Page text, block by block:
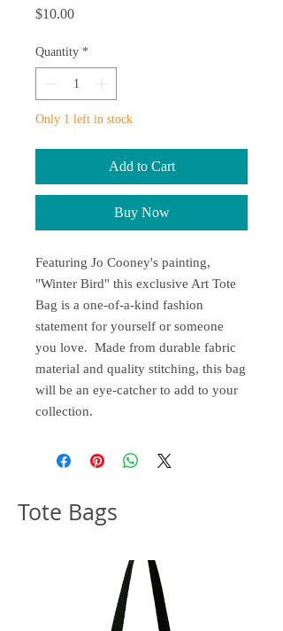
$10.00Price
Quantity *
Only 1 left in stock
Add to Cart
Buy Now
Featuring Jo Cooney's painting,
"Winter Bird" this exclusive Art Tote
Bag is a one-of-a-kind fashion
statement for yourself or someone
you love. Made from durable fabric
material and quality stitching, this bag
will be an eye-catcher to add to your
collection.
Tote Bags